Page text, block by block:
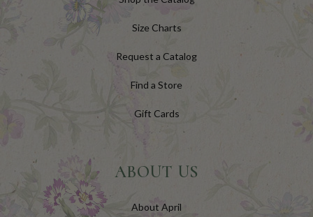
Size Charts
Request a Catalog
Find a Store
Gift Cards
ABOUT US
About April